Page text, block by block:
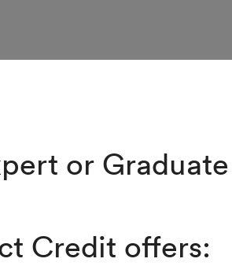
or Graduate
Credit offers: